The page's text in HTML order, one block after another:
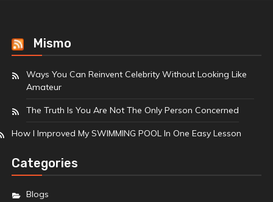
Mismo
Ways You Can Reinvent Celebrity Without Looking Like
Amateur
The Truth Is You Are Not The Only Person Concerned
How I Improved My SWIMMING POOL In One Easy Lesson
Categories
Blogs